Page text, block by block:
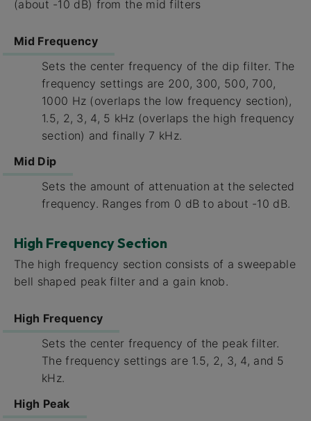
(about -10 dB) from the mid filters
Mid Frequency
Sets the center frequency of the dip filter. The
frequency settings are 200, 300, 500, 700,
1000 Hz (overlaps the low frequency section),
1.5, 2, 3, 4, 5 kHz (overlaps the high frequency
section) and finally 7 kHz.
Mid Dip
Sets the amount of attenuation at the selected
frequency. Ranges from 0 dB to about -10 dB.
High Frequency Section
The high frequency section consists of a sweepable
bell shaped peak filter and a gain knob.
High Frequency
Sets the center frequency of the peak filter.
The frequency settings are 1.5, 2, 3, 4, and 5
kHz.
High Peak